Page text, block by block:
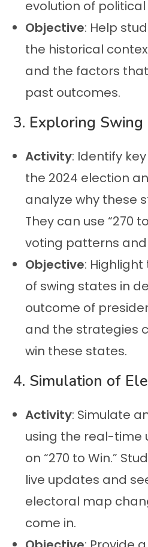
evolution of
Objective: Help
the historical
and the factors
past outcomes.
3. Exploring Swing
Activity: Identify
the 2024 election
analyze why these
They can use “270
voting patterns
Objective:
of swing states in
outcome of
and the strategies
win these states.
4. Simulation of
Activity: Simulate
using the real-time
on “270 to Win.”
live updates and
electoral map
come in.